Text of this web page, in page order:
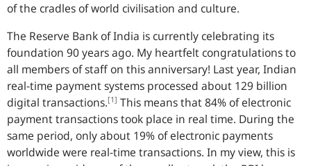
of the cradles of world civilisation and culture.
The Reserve Bank of India is currently celebrating its
foundation 90 years ago. My heartfelt congratulations to
all members of staff on this anniversary! Last year, Indian
real-time payment systems processed about 129 billion
digital transactions.[1] This means that 84% of electronic
payment transactions took place in real time. During the
same period, only about 19% of electronic payments
worldwide were real-time transactions. In my view, this is